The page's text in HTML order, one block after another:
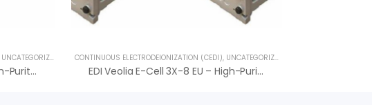
UNCATEGORIZED VEOLIA
EDI Veolia E-Cell 3X-4 EU: High-Purity Continuous Deionization System
CONTINUOUS ELECTRODEIONIZATION (CEDI), UNCATEGORIZED
EDI Veolia E-Cell 3X-8 EU – High-Purity Continuous Deionization System For Industrial Ultrapure Water